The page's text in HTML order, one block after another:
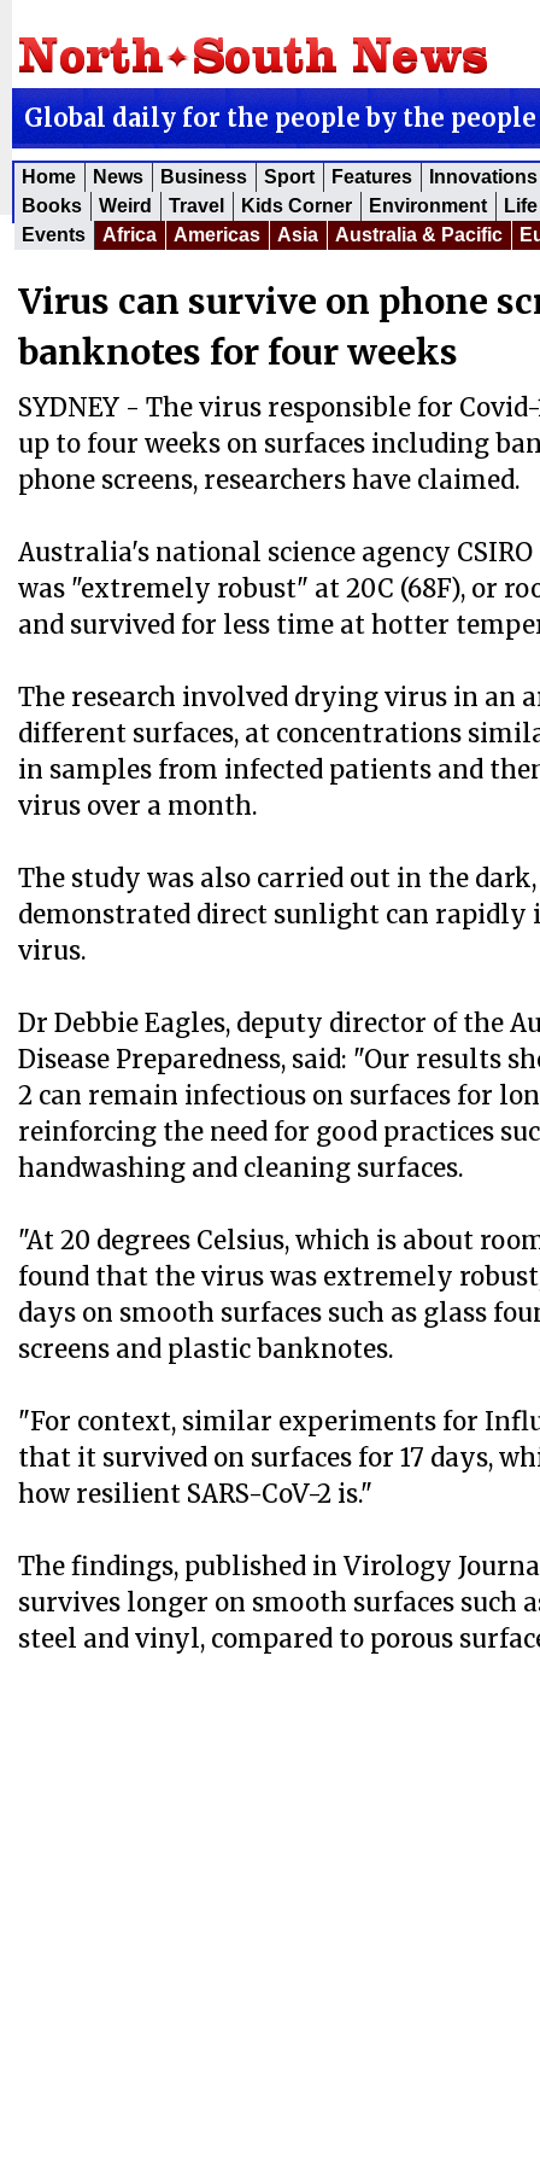
Global daily for the people by the people
Home News Business Sport Features
Innovations
Books
Weird Travel Kids Corner Environment
Events
Africa Americas Asia Australia & Pacific
Virus can survive on phone
banknotes for four weeks
SYDNEY - The virus responsible for
up to four weeks on surfaces including
phone screens, researchers have claimed.
Australia's national science agency
was "extremely robust" at 20C (68F), or
and survived for less time at hotter
The research involved drying virus in an
different surfaces, at concentrations
in samples from infected patients and
virus over a month.
The study was also carried out in the dark,
demonstrated direct sunlight can rapidly
virus.
Dr Debbie Eagles, deputy director of the
Disease Preparedness, said: "Our results
2 can remain infectious on surfaces for
reinforcing the need for good practices
handwashing and cleaning surfaces.
"At 20 degrees Celsius, which is about
found that the virus was extremely
days on smooth surfaces such as glass
screens and plastic banknotes.
"For context, similar experiments for
that it survived on surfaces for 17 days,
how resilient SARS-CoV-2 is."
The findings, published in Virology
survives longer on smooth surfaces such
steel and vinyl, compared to porous